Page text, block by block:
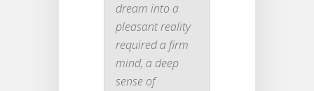
dream into a
pleasant reality
required a firm
mind, a deep
sense of